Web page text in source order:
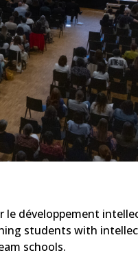
développement
students with
schools.